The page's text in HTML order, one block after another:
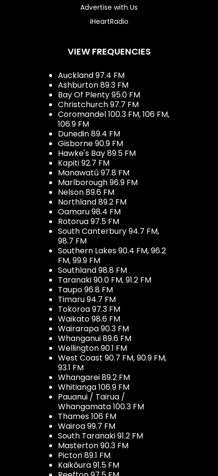
Advertise with Us
iHeartRadio
VIEW FREQUENCIES
Auckland 97.4 FM
Ashburton 89.3 FM
Bay Of Plenty 95.0 FM
Christchurch 97.7 FM
Coromandel 100.3 FM, 106 FM,
106.9 FM
Dunedin 89.4 FM
Gisborne 90.9 FM
Hawke's Bay 89.5 FM
Kapiti 92.7 FM
Manawatū 97.8 FM
Marlborough 96.9 FM
Nelson 89.6 FM
Northland 89.2 FM
Oamaru 98.4 FM
Rotorua 97.5 FM
South Canterbury 94.7 FM,
98.7 FM
Southern Lakes 90.4 FM, 96.2
FM, 99.9 FM
Southland 98.8 FM
Taranaki 90.0 FM, 91.2 FM
Taupo 96.8 FM
Timaru 94.7 FM
Tokoroa 97.3 FM
Waikato 98.6 FM
Wairarapa 90.3 FM
Whanganui 89.6 FM
Wellington 90.1 FM
West Coast 90.7 FM, 90.9 FM,
93.1 FM
Whangarei 89.2 FM
Whitianga 106.9 FM
Pauanui / Tairua /
Whangamata 100.3 FM
Thames 106 FM
Wairoa 99.7 FM
South Taranaki 91.2 FM
Masterton 90.3 FM
Picton 89.1 FM
Kaikōura 91.5 FM